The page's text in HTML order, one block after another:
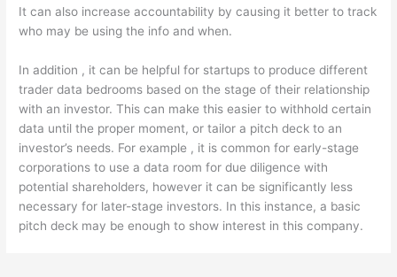
It can also increase accountability by causing it better to track
who may be using the info and when.
In addition , it can be helpful for startups to produce different
trader data bedrooms based on the stage of their relationship
with an investor. This can make this easier to withhold certain
data until the proper moment, or tailor a pitch deck to an
investor’s needs. For example , it is common for early-stage
corporations to use a data room for due diligence with
potential shareholders, however it can be significantly less
necessary for later-stage investors. In this instance, a basic
pitch deck may be enough to show interest in this company.